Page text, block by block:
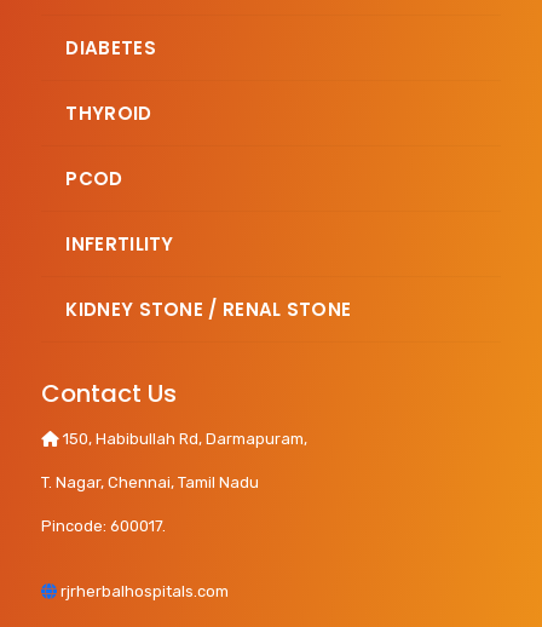
DIABETES
THYROID
PCOD
INFERTILITY
KIDNEY STONE / RENAL STONE
Contact Us
150, Habibullah Rd, Darmapuram,
T. Nagar, Chennai, Tamil Nadu
Pincode: 600017.
rjrherbalhospitals.com